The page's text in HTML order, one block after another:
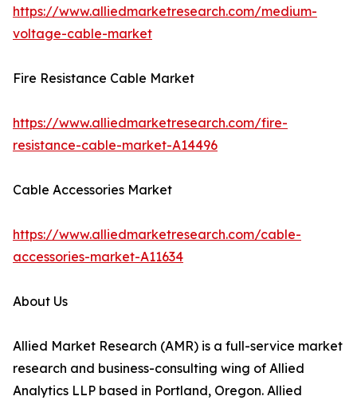
https://www.alliedmarketresearch.com/medium-
voltage-cable-market
Fire Resistance Cable Market
https://www.alliedmarketresearch.com/fire-
resistance-cable-market-A14496
Cable Accessories Market
https://www.alliedmarketresearch.com/cable-
accessories-market-A11634
About Us
Allied Market Research (AMR) is a full-service market
research and business-consulting wing of Allied
Analytics LLP based in Portland, Oregon. Allied